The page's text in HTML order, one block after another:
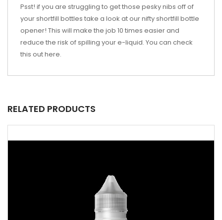
Psst! if you are struggling to get those pesky nibs off of
your shortfill bottles take a look at our nifty shortfill bottle
opener! This will make the job 10 times easier and
reduce the risk of spilling your e-liquid. You can check
this outhere.
RELATED PRODUCTS